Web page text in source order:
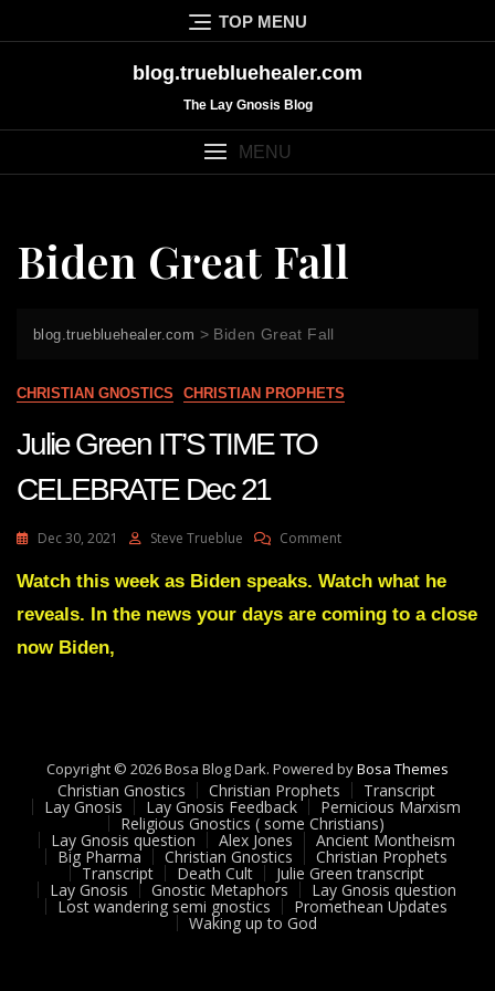
to
TOP MENU
blog.truebluehealer.com
The Lay Gnosis Blog
MENU
Biden Great Fall
blog.truebluehealer.com > Biden Great Fall
CHRISTIAN GNOSTICS CHRISTIAN PROPHETS
Julie Green IT’S TIME TO
CELEBRATE Dec 21
Dec 30, 2021 Steve Trueblue CommentOn
Green
TIME
Watch this week as Biden speaks. Watch what he
reveals. In the news your days are coming to a close
now Biden,
Copyright © 2026 Bosa Blog Dark. Powered byBosa Themes
Christian Gnostics Christian Prophets Transcript
Lay Gnosis Lay Gnosis Feedback Pernicious Marxism
Religious Gnostics ( some Christians)
Lay Gnosis question Alex Jones Ancient Montheism
Big Pharma Christian Gnostics Christian Prophets
Transcript Death Cult Julie Green transcript
Lay Gnosis Gnostic Metaphors Lay Gnosis question
Lost wandering semi gnostics Promethean Updates
Waking up to God